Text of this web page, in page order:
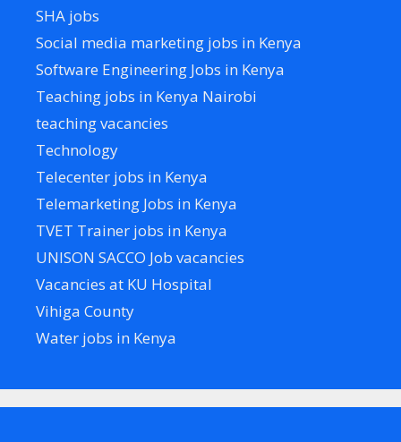
SHA jobs
Social media marketing jobs in Kenya
Software Engineering Jobs in Kenya
Teaching jobs in Kenya Nairobi
teaching vacancies
Technology
Telecenter jobs in Kenya
Telemarketing Jobs in Kenya
TVET Trainer jobs in Kenya
UNISON SACCO Job vacancies
Vacancies at KU Hospital
Vihiga County
Water jobs in Kenya